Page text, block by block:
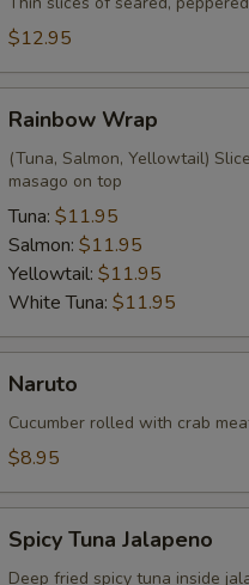
$12.95
Wrap
Rainbow Wrap
(Tuna, Salmon, Yellowtail)
masago on top
Tuna: $11.95
Salmon: $11.95
Yellowtail: $11.95
White Tuna: $11.95
Naruto
Cucumber rolled with crab
$8.95
Tuna
Jalapeno
Spicy Tuna Jalapeno
Deep fried spicy tuna inside